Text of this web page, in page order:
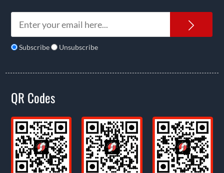
Subscribe Unsubscribe
QR Codes